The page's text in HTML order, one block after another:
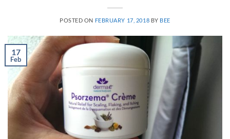
POSTED ON FEBRUARY 17, 2018 BY BEE
17
Feb